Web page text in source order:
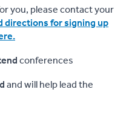
you, please contact your
directions for signing up
conferences
and will help lead the